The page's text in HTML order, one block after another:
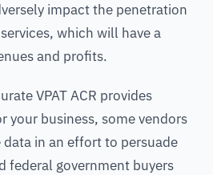
impact the penetration
which will have a
and profits.
VPAT ACR provides
your business, some vendors
data in an effort to persuade
federal government buyers